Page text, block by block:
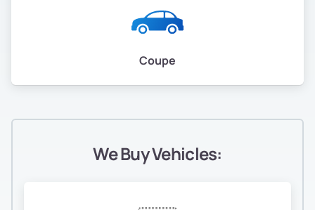
Coupe
We Buy Vehicles: